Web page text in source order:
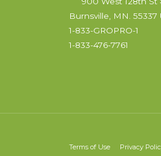
Burnsville, MN. 55337
1-833-GROPRO-1
1-833-476-7761
Terms of Use Privacy